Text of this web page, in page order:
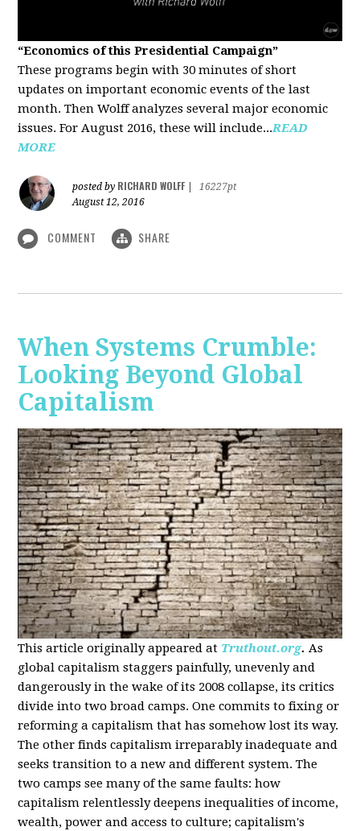
“Economics of this Presidential Campaign”
These programs begin with 30 minutes of short
updates on important economic events of the last
month. Then Wolff analyzes several major economic
issues. For August 2016, these will include...READ
MORE
posted by RICHARD WOLFF
16227pt
August 12, 2016
COMMENT SHARE
When Systems Crumble:
Looking Beyond Global
Capitalism
This article originally appeared at Truthout.org. As
global capitalism staggers painfully, unevenly and
dangerously in the wake of its 2008 collapse, its critics
divide into two broad camps. One commits to fixing or
reforming a capitalism that has somehow lost its way.
The other finds capitalism irreparably inadequate and
seeks transition to a new and different system. The
two camps see many of the same faults: how
capitalism relentlessly deepens inequalities of income,
wealth, power and access to culture; capitalism's